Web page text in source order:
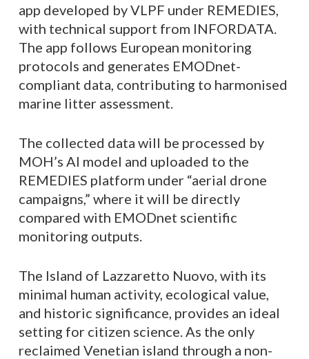
app developed by VLPF under REMEDIES,
with technical support from INFORDATA.
The app follows European monitoring
protocols and generates EMODnet-
compliant data, contributing to harmonised
marine litter assessment.
The collected data will be processed by
MOH’s AI model and uploaded to the
REMEDIES platform under “aerial drone
campaigns,” where it will be directly
compared with EMODnet scientific
monitoring outputs.
The Island of Lazzaretto Nuovo, with its
minimal human activity, ecological value,
and historic significance, provides an ideal
setting for citizen science. As the only
reclaimed Venetian island through a non-